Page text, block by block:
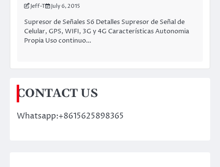
Jeff-T July 6, 2015
Supresor de Señales S6 Detalles Supresor de Señal de
Celular, GPS, WIFI, 3G y 4G Características Autonomia
Propia Uso continuo…
CONTACT US
Whatsapp:+8615625898365